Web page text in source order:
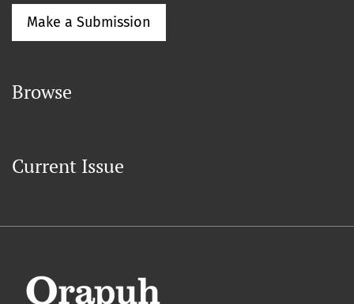
Make a Submission
Browse
Current Issue